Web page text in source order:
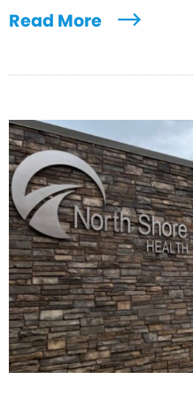
Read More